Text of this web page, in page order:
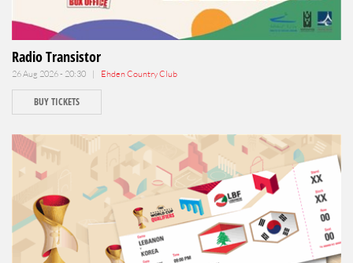
Radio Transistor
26 Aug 2026 - 20:30 | Ehden Country Club
BUY TICKETS